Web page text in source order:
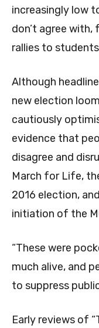
increasingly low
don’t agree
rallies to
Although
new election
cautiously
evidence that
disagree and
March for Life,
2016 election,
initiation of the
“These were
much alive, and
to suppress
Early reviews of